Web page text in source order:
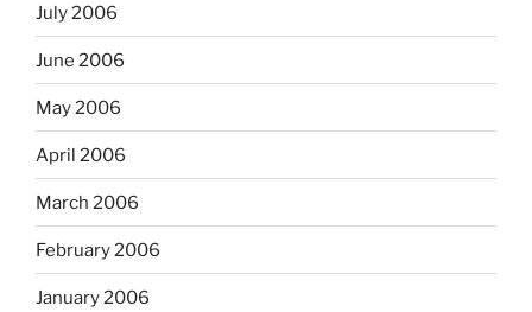
July 2006
June 2006
May 2006
April 2006
March 2006
February 2006
January 2006